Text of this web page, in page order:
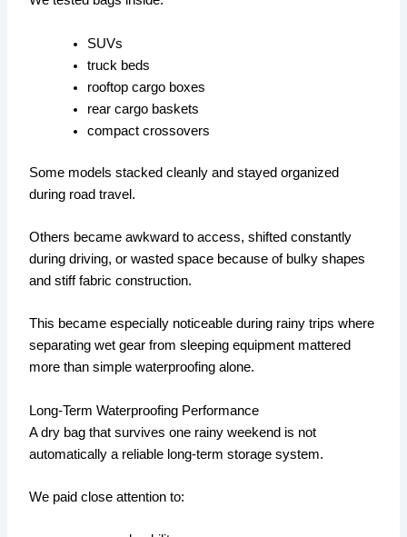
SUVs
truck beds
rooftop cargo boxes
rear cargo baskets
compact crossovers
Some models stacked cleanly and stayed organized
during road travel.
Others became awkward to access, shifted constantly
during driving, or wasted space because of bulky shapes
and stiff fabric construction.
This became especially noticeable during rainy trips where
separating wet gear from sleeping equipment mattered
more than simple waterproofing alone.
Long-Term Waterproofing Performance
A dry bag that survives one rainy weekend is not
automatically a reliable long-term storage system.
We paid close attention to: